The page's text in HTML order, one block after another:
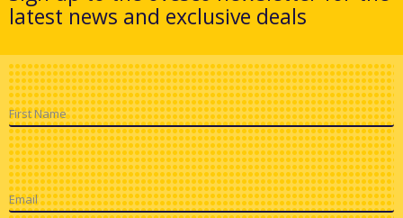
latest news and exclusive deals
First Name
Email